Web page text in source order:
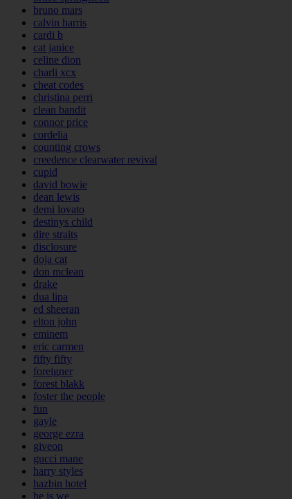
bruno mars
calvin harris
cardi b
cat janice
celine dion
charli xcx
cheat codes
christina perri
clean bandit
connor price
cordelia
counting crows
creedence clearwater revival
cupid
david bowie
dean lewis
demi lovato
destinys child
dire straits
disclosure
doja cat
don mclean
drake
dua lipa
ed sheeran
elton john
eminem
eric carmen
fifty fifty
foreigner
forest blakk
foster the people
fun
gayle
george ezra
giveon
gucci mane
harry styles
hazbin hotel
he is we